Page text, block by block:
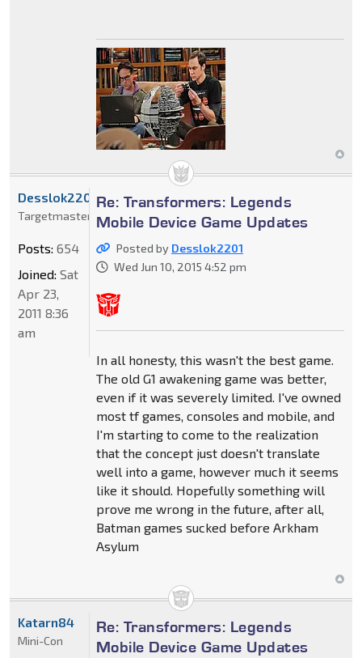
Re: Transformers: Legends
Mobile Device Game Updates
Posted by Desslok2201
Wed Jun 10, 2015 4:52 pm
In all honesty, this wasn't the best game.
The old G1 awakening game was better,
even if it was severely limited. I've owned
most tf games, consoles and mobile, and
I'm starting to come to the realization
that the concept just doesn't translate
well into a game, however much it seems
like it should. Hopefully something will
prove me wrong in the future, after all,
Batman games sucked before Arkham
Asylum
Desslok2201
Targetmaster
Posts: 654
Joined: Sat
Apr 23,
2011 8:36
am
Re: Transformers: Legends
Mobile Device Game Updates
Katarn84
Mini-Con